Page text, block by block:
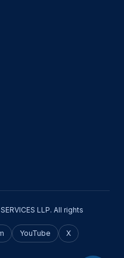
LLP. All rights
YouTube
X